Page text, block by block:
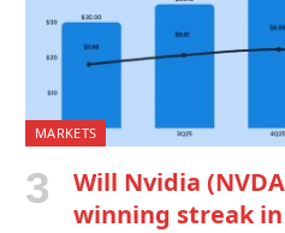
MARKETS
Will Nvidia
winning streak in